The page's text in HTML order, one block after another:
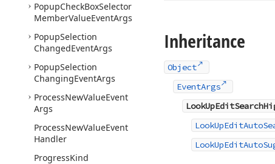
PopupCheckBoxSelector
MemberValueEventArgs
PopupSelection
ChangedEventArgs
PopupSelection
ChangingEventArgs
ProcessNewValueEvent
Args
ProcessNewValueEvent
Handler
ProgressKind
Inheritance
Object
EventArgs